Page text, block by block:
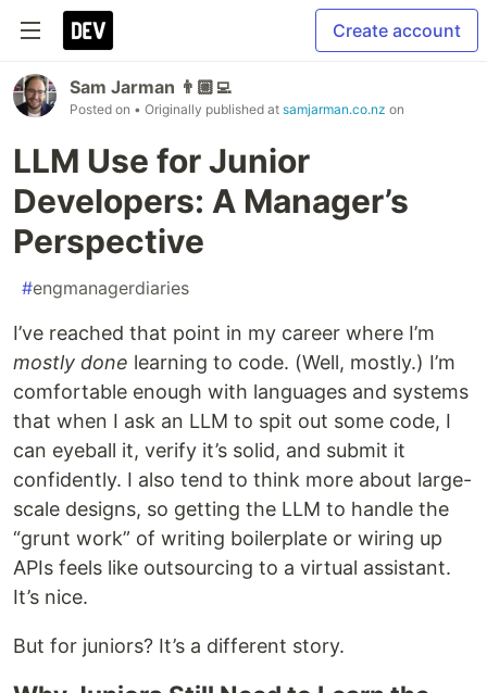
Create account
Sam Jarman 👨🏼‍💻
Posted on • Originally published at samjarman.co.nz on
LLM Use for Junior
Developers: A Manager’s
Perspective
#engmanagerdiaries
I’ve reached that point in my career where I’m
mostly done learning to code. (Well, mostly.) I’m
comfortable enough with languages and systems
that when I ask an LLM to spit out some code, I
can eyeball it, verify it’s solid, and submit it
confidently. I also tend to think more about large-
scale designs, so getting the LLM to handle the
“grunt work” of writing boilerplate or wiring up
APIs feels like outsourcing to a virtual assistant.
It’s nice.
But for juniors? It’s a different story.